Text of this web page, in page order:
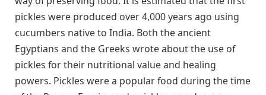
pickles were produced over 4,000 years ago using
cucumbers native to India. Both the ancient
Egyptians and the Greeks wrote about the use of
pickles for their nutritional value and healing
powers. Pickles were a popular food during the time